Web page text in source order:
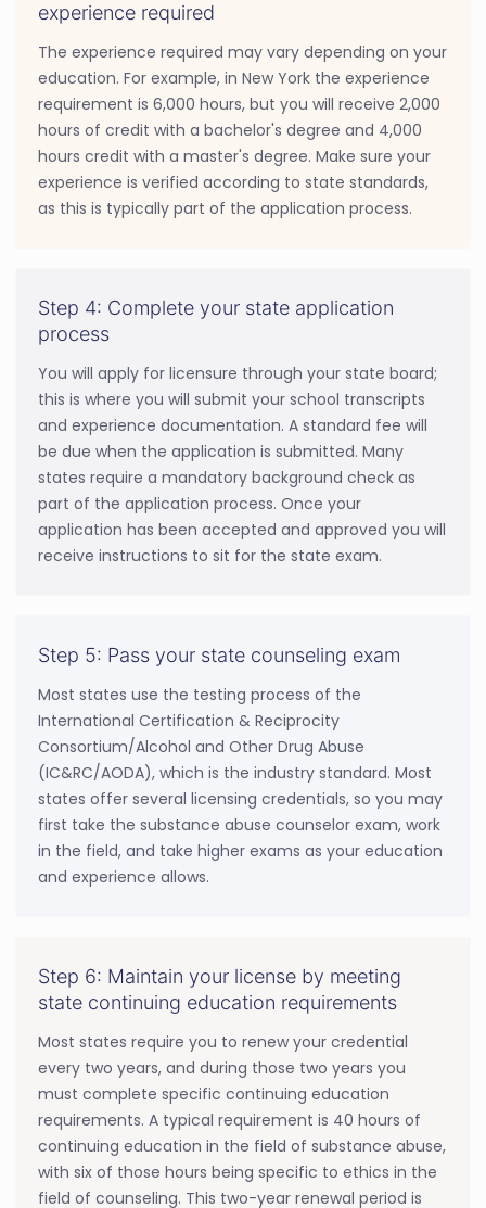
experience required
The experience required may vary depending on your
education. For example, in New York the experience
requirement is 6,000 hours, but you will receive 2,000
hours of credit with a bachelor's degree and 4,000
hours credit with a master's degree. Make sure your
experience is verified according to state standards,
as this is typically part of the application process.
Step 4: Complete your state application
process
You will apply for licensure through your state board;
this is where you will submit your school transcripts
and experience documentation. A standard fee will
be due when the application is submitted. Many
states require a mandatory background check as
part of the application process. Once your
application has been accepted and approved you will
receive instructions to sit for the state exam.
Step 5: Pass your state counseling exam
Most states use the testing process of the
International Certification & Reciprocity
Consortium/Alcohol and Other Drug Abuse
(IC&RC/AODA), which is the industry standard. Most
states offer several licensing credentials, so you may
first take the substance abuse counselor exam, work
in the field, and take higher exams as your education
and experience allows.
Step 6: Maintain your license by meeting
state continuing education requirements
Most states require you to renew your credential
every two years, and during those two years you
must complete specific continuing education
requirements. A typical requirement is 40 hours of
continuing education in the field of substance abuse,
with six of those hours being specific to ethics in the
field of counseling. This two-year renewal period is